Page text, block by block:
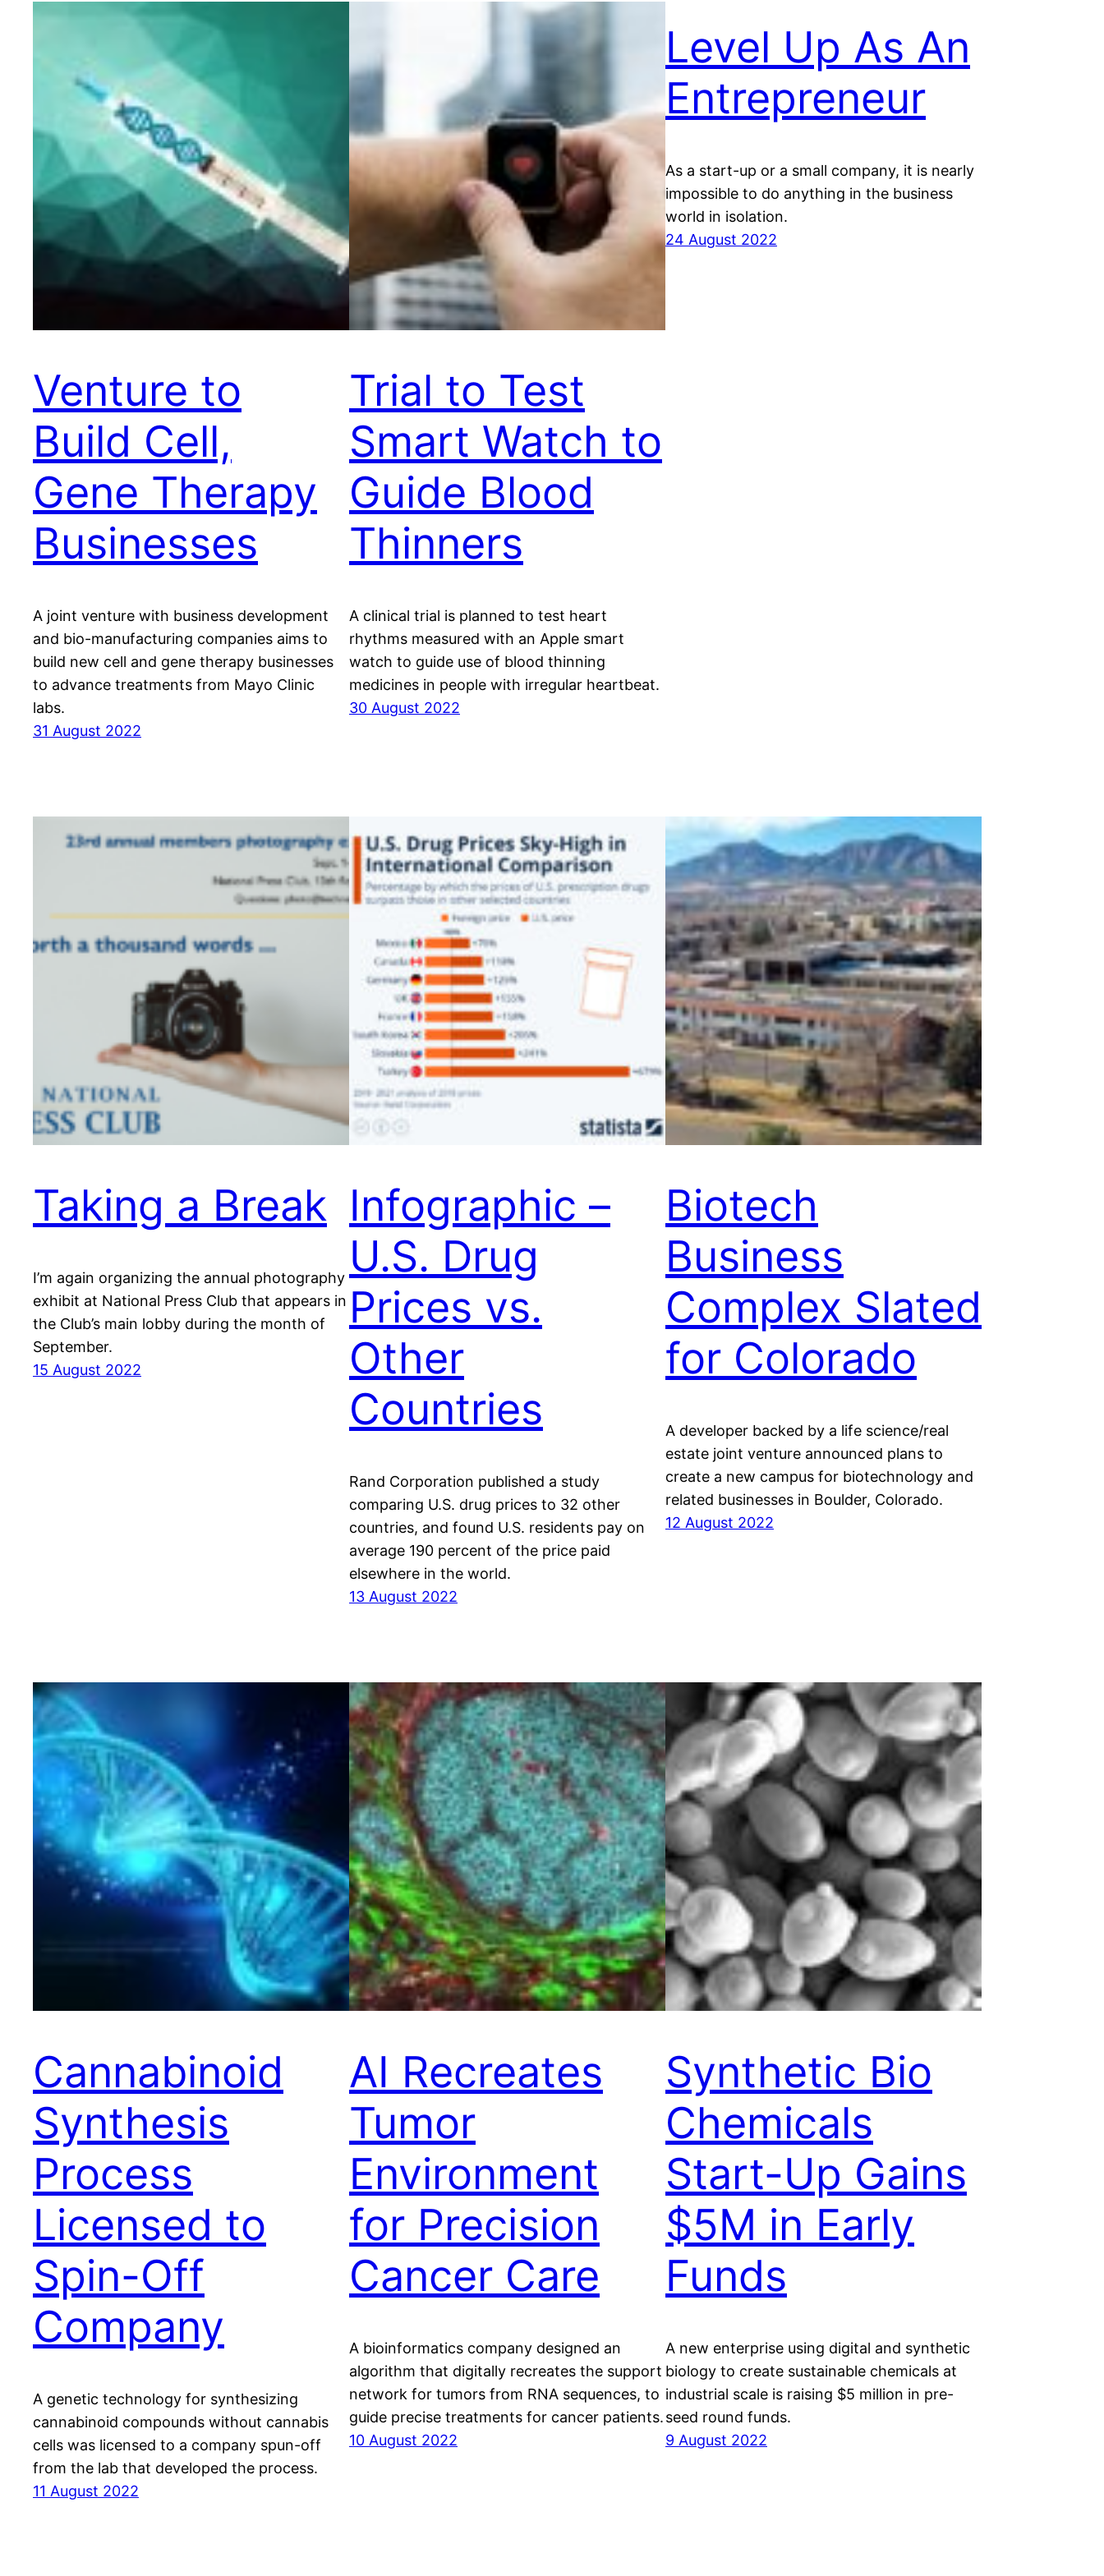
Venture to
Build Cell,
Gene Therapy
Businesses
A joint venture with business development
and bio-manufacturing companies aims to
build new cell and gene therapy businesses
to advance treatments from Mayo Clinic
labs.
31 August 2022
Trial to Test
Smart Watch to
Guide Blood
Thinners
A clinical trial is planned to test heart
rhythms measured with an Apple smart
watch to guide use of blood thinning
medicines in people with irregular heartbeat.
30 August 2022
Level Up As An
Entrepreneur
As a start-up or a small company, it is nearly
impossible to do anything in the business
world in isolation.
24 August 2022
Taking a Break
I’m again organizing the annual photography
exhibit at National Press Club that appears in
the Club’s main lobby during the month of
September.
15 August 2022
Infographic –
U.S. Drug
Prices vs.
Other
Countries
Rand Corporation published a study
comparing U.S. drug prices to 32 other
countries, and found U.S. residents pay on
average 190 percent of the price paid
elsewhere in the world.
13 August 2022
Biotech
Business
Complex Slated
for Colorado
A developer backed by a life science/real
estate joint venture announced plans to
create a new campus for biotechnology and
related businesses in Boulder, Colorado.
12 August 2022
Cannabinoid
Synthesis
Process
Licensed to
Spin-Off
Company
A genetic technology for synthesizing
cannabinoid compounds without cannabis
cells was licensed to a company spun-off
from the lab that developed the process.
11 August 2022
AI Recreates
Tumor
Environment
for Precision
Cancer Care
A bioinformatics company designed an
algorithm that digitally recreates the support
network for tumors from RNA sequences, to
guide precise treatments for cancer patients.
10 August 2022
Synthetic Bio
Chemicals
Start-Up Gains
$5M in Early
Funds
A new enterprise using digital and synthetic
biology to create sustainable chemicals at
industrial scale is raising $5 million in pre-
seed round funds.
9 August 2022